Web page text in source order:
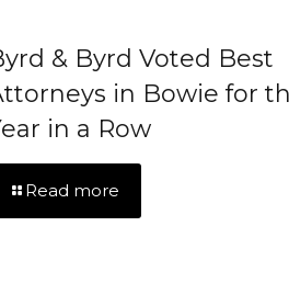
& Byrd Voted Best
in Bowie for
in a Row
Read more